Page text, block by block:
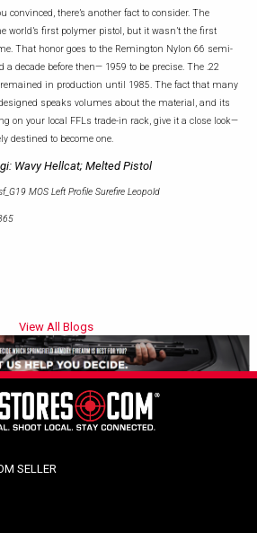
convinced, there’s another fact to consider. The
world’s first polymer pistol, but it wasn’t the first
That honor goes to the Remington Nylon 66 semi-
decade before then— 1959 to be precise. The .22
in production until 1985. The fact that many
speaks volumes about the material, and its
on your local FFLs trade-in rack, give it a close look—
destined to become one.
Wavy Hellcat; Melted Pistol
MOS Left Profile Surefire Leopold
View All Blogs
SELLER